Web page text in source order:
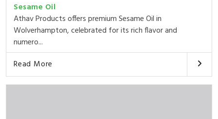
Sesame Oil
Athav Products offers premium Sesame Oil in
Wolverhampton, celebrated for its rich flavor and
numero...
Read More